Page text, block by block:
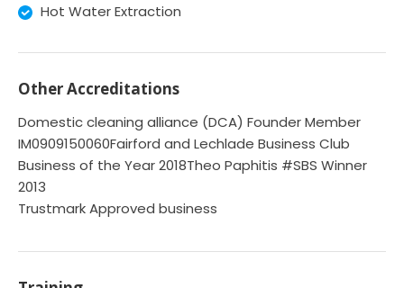
Hot Water Extraction
Other Accreditations
Domestic cleaning alliance (DCA) Founder Member
IM0909150060Fairford and Lechlade Business Club
Business of the Year 2018Theo Paphitis #SBS Winner
2013
Trustmark Approved business